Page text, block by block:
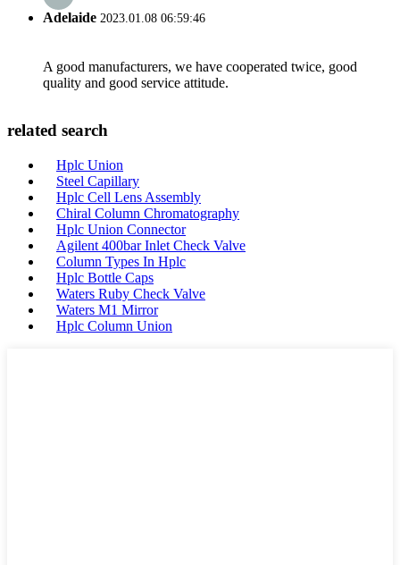
Adelaide 2023.01.08 06:59:46
A good manufacturers, we have cooperated twice, good
quality and good service attitude.
related search
Hplc Union
Steel Capillary
Hplc Cell Lens Assembly
Chiral Column Chromatography
Hplc Union Connector
Agilent 400bar Inlet Check Valve
Column Types In Hplc
Hplc Bottle Caps
Waters Ruby Check Valve
Waters M1 Mirror
Hplc Column Union